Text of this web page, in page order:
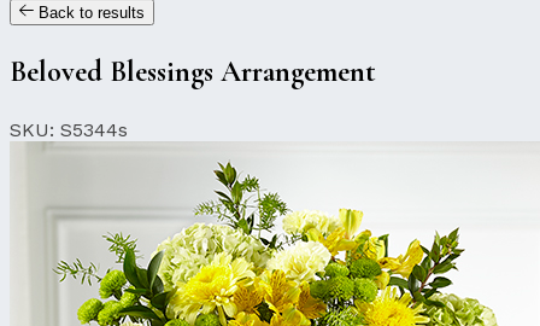
Back to results
Beloved Blessings Arrangement
SKU: S5344s